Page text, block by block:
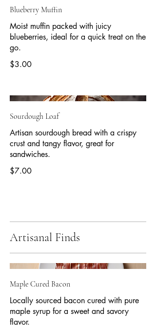
Blueberry Muffin
Moist muffin packed with juicy
blueberries, ideal for a quick treat on the
go.
$3.00
Sourdough Loaf
Artisan sourdough bread with a crispy
crust and tangy flavor, great for
sandwiches.
$7.00
Artisanal Finds
Maple Cured Bacon
Locally sourced bacon cured with pure
maple syrup for a sweet and savory
flavor.